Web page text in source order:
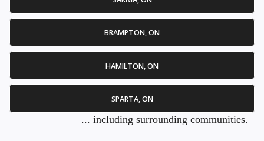
BRAMPTON, ON
HAMILTON, ON
SPARTA, ON
... including surrounding communities.